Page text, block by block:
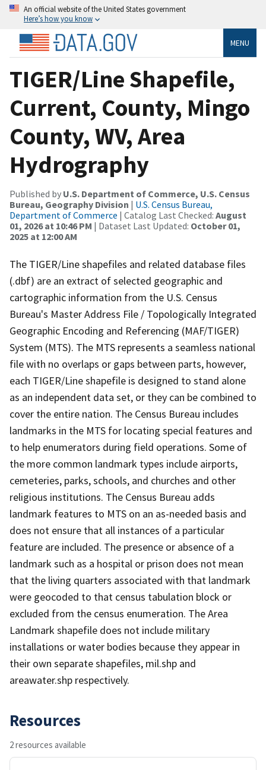
An official website of the United States government
Here’s how you know
MENU
TIGER/Line Shapefile,
Current, County, Mingo
County, WV, Area
Hydrography
Published by U.S. Department of Commerce, U.S. Census
Bureau, Geography Division | U.S. Census Bureau,
Department of Commerce | Catalog Last Checked: August
01, 2026 at 10:46 PM | Dataset Last Updated: October 01,
2025 at 12:00 AM
The TIGER/Line shapefiles and related database files
(.dbf) are an extract of selected geographic and
cartographic information from the U.S. Census
Bureau's Master Address File / Topologically Integrated
Geographic Encoding and Referencing (MAF/TIGER)
System (MTS). The MTS represents a seamless national
file with no overlaps or gaps between parts, however,
each TIGER/Line shapefile is designed to stand alone
as an independent data set, or they can be combined to
cover the entire nation. The Census Bureau includes
landmarks in the MTS for locating special features and
to help enumerators during field operations. Some of
the more common landmark types include airports,
cemeteries, parks, schools, and churches and other
religious institutions. The Census Bureau adds
landmark features to MTS on an as-needed basis and
does not ensure that all instances of a particular
feature are included. The presence or absence of a
landmark such as a hospital or prison does not mean
that the living quarters associated with that landmark
were geocoded to that census tabulation block or
excluded from the census enumeration. The Area
Landmark shapefile does not include military
installations or water bodies because they appear in
their own separate shapefiles, mil.shp and
areawater.shp respectively.
Resources
2 resources available